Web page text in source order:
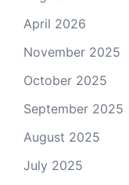
April 2026
November 2025
October 2025
September 2025
August 2025
July 2025